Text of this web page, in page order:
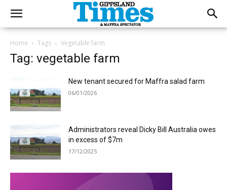
Home Tags Vegetable farm
Tag: vegetable farm
New tenant secured for Maffra salad farm
06/01/2026
Administrators reveal Dicky Bill Australia owes
in excess of $7m
17/12/2025